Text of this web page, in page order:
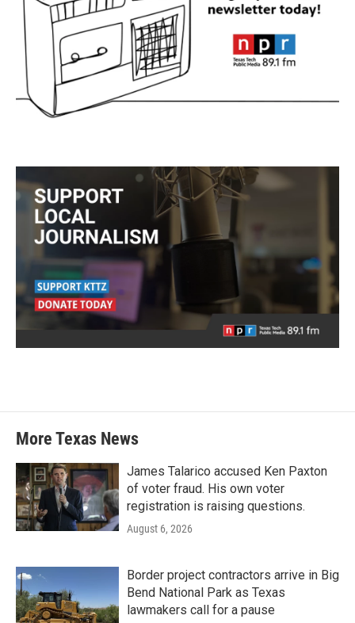
More Texas News
James Talarico accused Ken Paxton
of voter fraud. His own voter
registration is raising questions.
August 6, 2026
Border project contractors arrive in Big
Bend National Park as Texas
lawmakers call for a pause